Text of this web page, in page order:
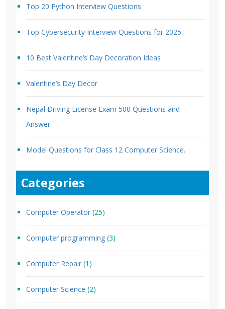
Top 20 Python Interview Questions
Top Cybersecurity Interview Questions for 2025
10 Best Valentine’s Day Decoration Ideas
Valentine’s Day Decor
Nepal Driving License Exam 500 Questions and
Answer
Model Questions for Class 12 Computer Science.
Categories
Computer Operator (25)
Computer programming (3)
Computer Repair (1)
Computer Science (2)